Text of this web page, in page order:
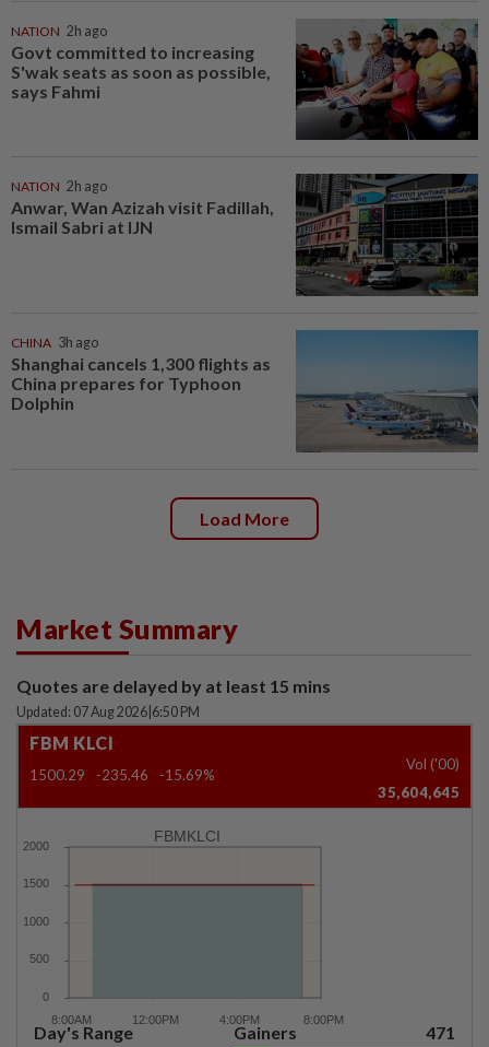
NATION 2h ago
Govt committed to increasing
S'wak seats as soon as possible,
says Fahmi
NATION 2h ago
Anwar, Wan Azizah visit Fadillah,
Ismail Sabri at IJN
CHINA 3h ago
Shanghai cancels 1,300 flights as
China prepares for Typhoon
Dolphin
Load More
Market Summary
Quotes are delayed by at least 15 mins
Updated: 07 Aug 2026 6:50 PM
FBM KLCI
1500.29 -235.46 -15.69%
Vol ('00)
35,604,645
FBMKLCI
Day's Range
Gainers 471